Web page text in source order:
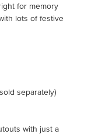
for memory
lots of festive
separately)
with just a